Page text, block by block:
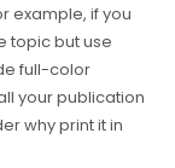
example, if you
topic but use
full-color
your publication
why print it in